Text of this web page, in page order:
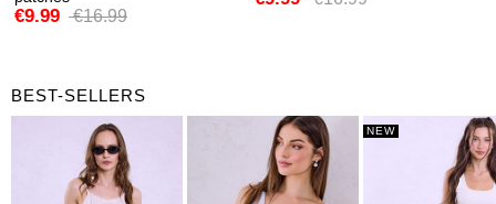
€9.99 €16.99
BEST-SELLERS
NEW